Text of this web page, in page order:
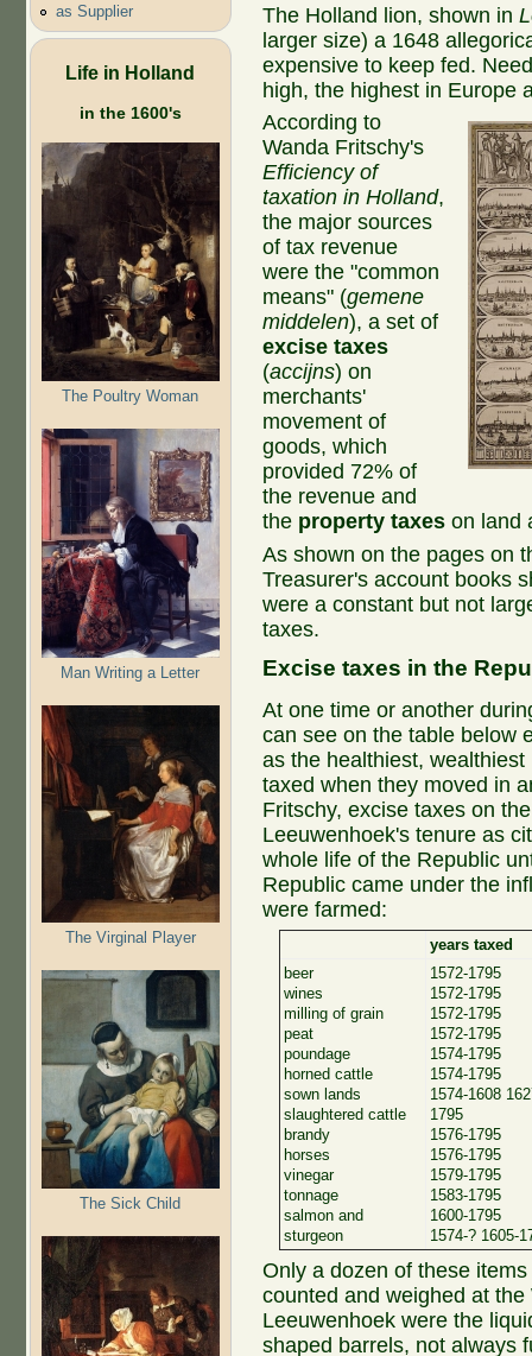
as Supplier
Life in Holland
in the 1600's
The Poultry Woman
Man Writing a Letter
The Virginal Player
The Sick Child
The Holland lion, shown in
larger size) a 1648
expensive to keep fed.
high, the highest in Europe
According to
Wanda Fritschy's
Efficiency of
taxation in Holland,
the major sources
of tax revenue
were the "common
means" (gemene
middelen), a set of
excise taxes
(accijns) on
merchants'
movement of
goods, which
provided 72% of
the revenue and
the property taxes on land
As shown on the pages on
Treasurer's account books
were a constant but not
taxes.
Excise taxes in the
At one time or another
can see on the table below
as the healthiest,
taxed when they moved in
Fritschy, excise taxes on
Leeuwenhoek's tenure as
whole life of the Republic
Republic came under the
were farmed:
years taxed
beer
wines
milling of grain
peat
poundage
horned cattle
sown lands
slaughtered cattle
brandy
horses
vinegar
tonnage
salmon and
sturgeon
1572-1795
1572-1795
1572-1795
1572-1795
1574-1795
1574-1795
1574-1608
1795
1576-1795
1576-1795
1579-1795
1583-1795
1600-1795
1574-? 1605-
Only a dozen of these
counted and weighed at
Leeuwenhoek were the
shaped barrels, not always